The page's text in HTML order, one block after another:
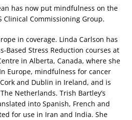
has now put mindfulness on the
Clinical Commissioning Group.
in coverage. Linda Carlson has
Based Stress Reduction courses at
in Alberta, Canada, where she
Europe, mindfulness for cancer
and Dublin in Ireland, and is
Netherlands. Trish Bartley’s
into Spanish, French and
for use in Iran and India. She